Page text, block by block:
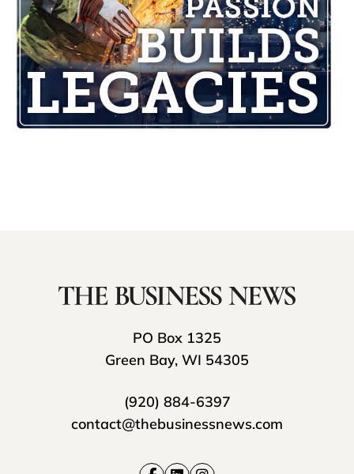
PO Box 1325
Green Bay, WI 54305
(920) 884-6397
contact@thebusinessnews.com